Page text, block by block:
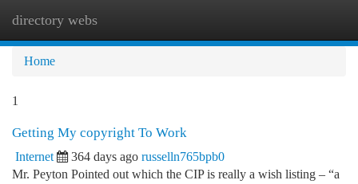
directory webs
Home
1
Getting My copyright To Work
Internet 364 days ago russelln765bpb0
Mr. Peyton Pointed out which the CIP is really a wish listing – “a